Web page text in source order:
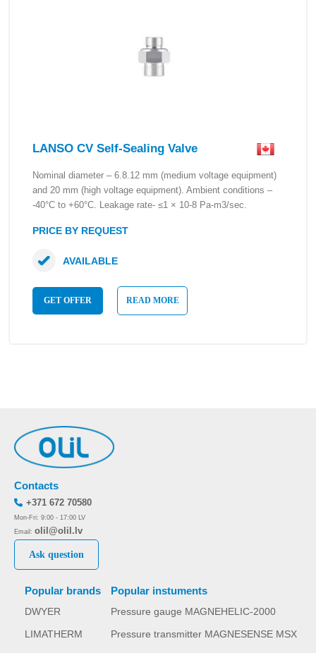
LANSO CV Self-Sealing Valve
Nominal diameter – 6.8.12 mm (medium voltage equipment)
and 20 mm (high voltage equipment). Ambient conditions –
-40°C to +60°C. Leakage rate- ≤1 × 10-8 Pa-m3/sec.
PRICE BY REQUEST
GET OFFER READ MORE
AVAILABLE
Popular brands
DWYER
LIMATHERM
Popular instuments
Pressure gauge MAGNEHELIC-2000
Pressure transmitter MAGNESENSE MSX
Contacts
+371 672 70580
Mon-Fri: 9:00 - 17:00 LV
Email: olil@olil.lv
Ask question